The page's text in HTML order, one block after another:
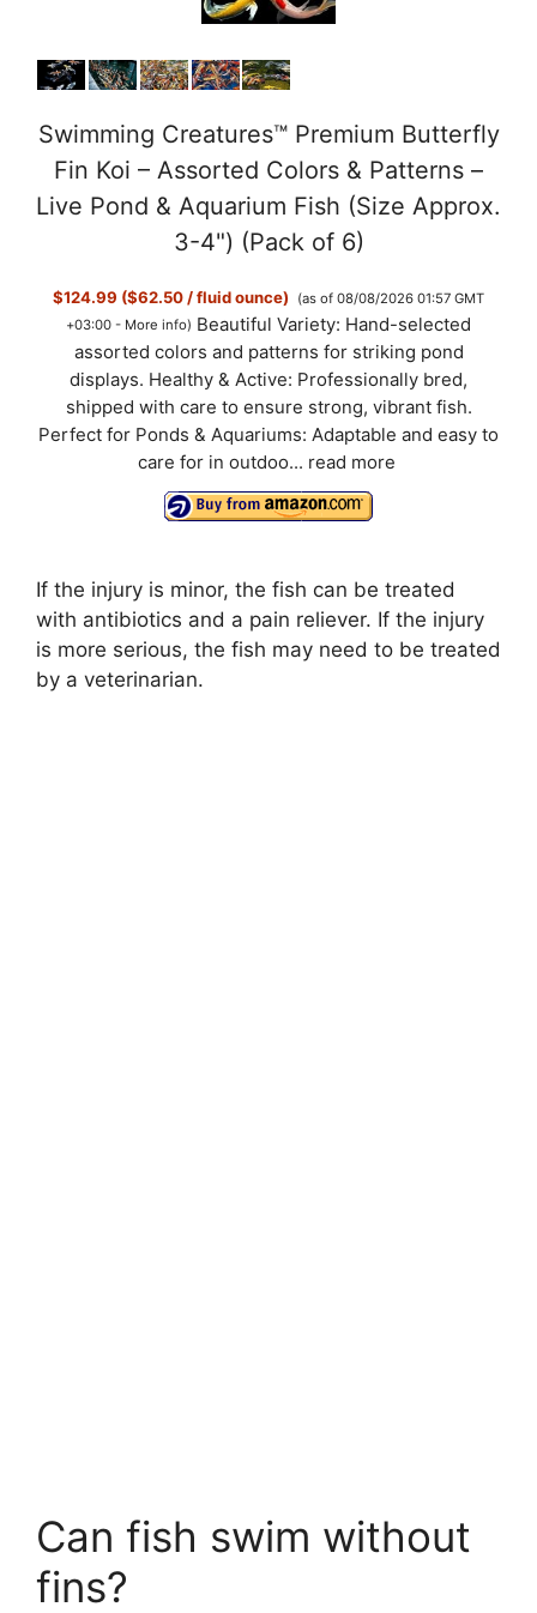
Swimming Creatures™ Premium Butterfly
Fin Koi – Assorted Colors & Patterns –
Live Pond & Aquarium Fish (Size Approx.
3-4") (Pack of 6)
$124.99 ($62.50 / fluid ounce)
(as of 08/08/2026 01:57 GMT
+03:00 - More info) Beautiful Variety: Hand-selected
assorted colors and patterns for striking pond
displays. Healthy & Active: Professionally bred,
shipped with care to ensure strong, vibrant fish.
Perfect for Ponds & Aquariums: Adaptable and easy to
care for in outdoo... read more
If the injury is minor, the fish can be treated
with antibiotics and a pain reliever. If the injury
is more serious, the fish may need to be treated
by a veterinarian.
Can fish swim without
fins?